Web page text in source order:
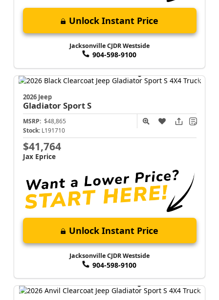
Unlock Instant Price
Jacksonville CJDR Westside
904-598-9100
2026 Jeep
GladiatorSport S
MSRP: $48,865
Stock: L191710
$41,764
Jax Eprice
Unlock Instant Price
Jacksonville CJDR Westside
904-598-9100